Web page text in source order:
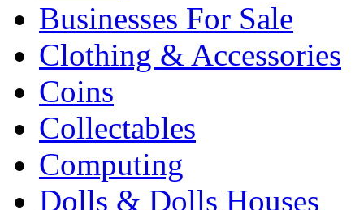
Businesses For Sale
Clothing & Accessories
Coins
Collectables
Computing
Dolls & Dolls Houses